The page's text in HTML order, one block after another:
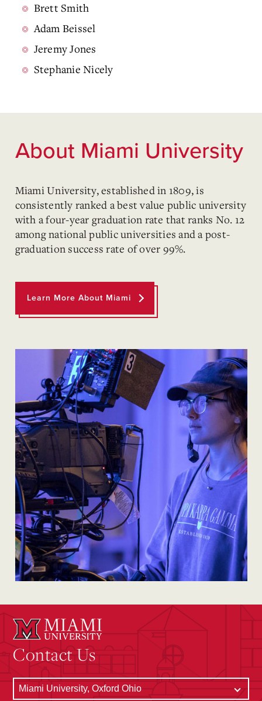
Brett Smith
Adam Beissel
Jeremy Jones
Stephanie Nicely
About Miami University
Miami University, established in 1809, is
consistently ranked a best value public university
with a four-year graduation rate that ranks No. 12
among national public universities and a post-
graduation success rate of over 99%.
Learn More About Miami
Contact Us